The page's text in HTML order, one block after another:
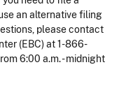
an alternative filing
please contact
(EBC) at 1-866-
6:00 a.m. - midnight